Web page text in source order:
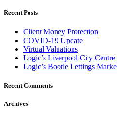
Recent Posts
Client Money Protection
COVID-19 Update
Virtual Valuations
Logic’s Liverpool City
Logic’s Bootle Lettings
Recent Comments
Archives